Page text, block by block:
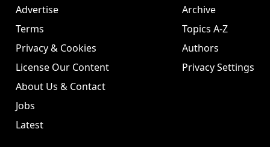
Advertise
Terms
Privacy & Cookies
License Our Content
About Us & Contact
Jobs
Latest
Archive
Topics A-Z
Authors
Privacy Settings